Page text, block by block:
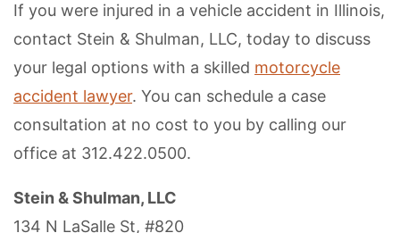
If you were injured in a vehicle accident in Illinois,
contact Stein & Shulman, LLC, today to discuss
your legal options with a skilled motorcycle
accident lawyer. You can schedule a case
consultation at no cost to you by calling our
office at 312.422.0500.
Stein & Shulman, LLC
134 N LaSalle St, #820